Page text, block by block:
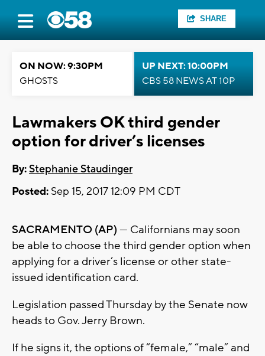
SHARE
ON NOW: 9:30PM
GHOSTS
UP NEXT: 10:00PM
CBS 58 NEWS AT 10P
Lawmakers OK third gender
option for driver’s licenses
By:Stephanie Staudinger
Posted: Sep 15, 2017 12:09 PM CDT
SACRAMENTO (AP) — Californians may soon
be able to choose the third gender option when
applying for a driver’s license or other state-
issued identification card.
Legislation passed Thursday by the Senate now
heads to Gov. Jerry Brown.
If he signs it, the options of “female,” “male” and